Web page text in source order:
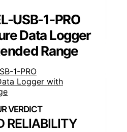
USB-1-PRO
Data Logger
Range
RELIABILITY